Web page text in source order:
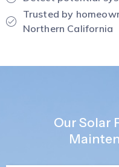
Trusted by
Northern California
Our Solar